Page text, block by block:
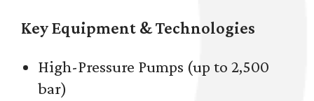
Key Equipment & Technologies
High-Pressure Pumps (up to 2,500
bar)